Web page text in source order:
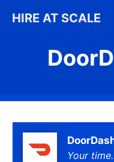
HIRE AT SCALE
Your